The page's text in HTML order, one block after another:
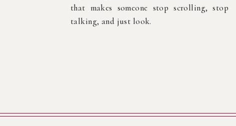
that makes someone stop scrolling, stop
talking, and just look.